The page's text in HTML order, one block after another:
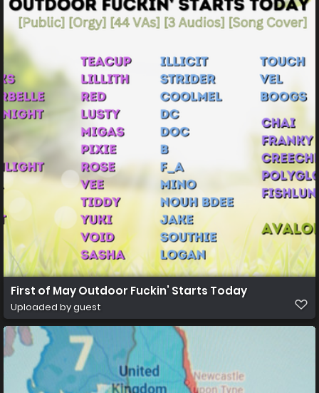
First of May Outdoor Fuckin’ Starts Today
Uploaded by guest